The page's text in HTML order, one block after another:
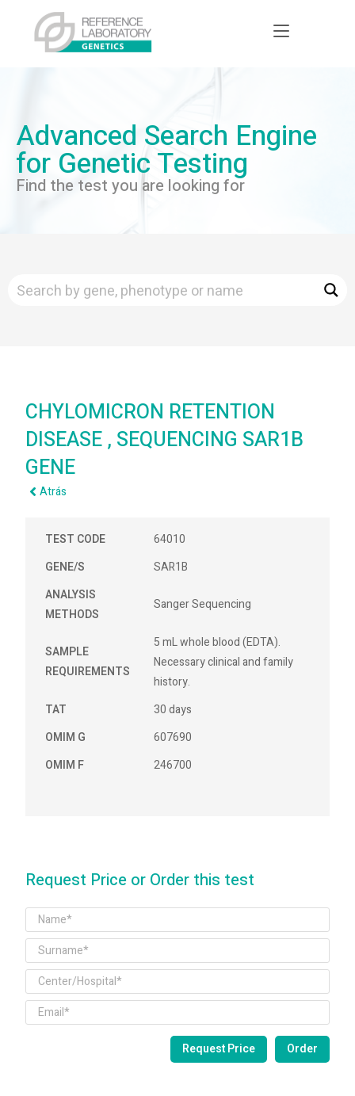
Advanced Search Engine
for Genetic Testing
Find the test you are looking for
CHYLOMICRON RETENTION
DISEASE , SEQUENCING SAR1B
GENE
Atrás
TEST CODE
64010
GENE/S
SAR1B
ANALYSIS
METHODS
Sanger Sequencing
SAMPLE
REQUIREMENTS
5 mL whole blood (EDTA).
Necessary clinical and family
history.
TAT
30 days
OMIM G
607690
OMIM F
246700
Request Price or Order this test